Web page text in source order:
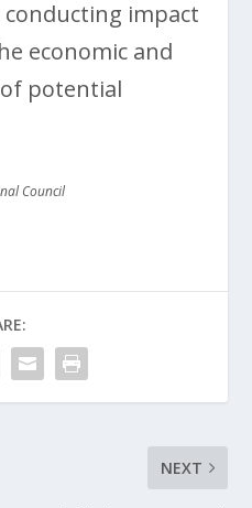
impact
economic and
potential
Council
NEXT